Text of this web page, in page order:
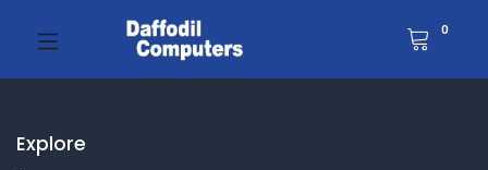
0
Explore